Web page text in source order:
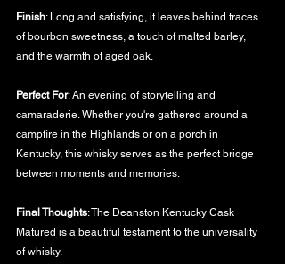
Finish: Long and satisfying, it leaves behind traces
of bourbon sweetness, a touch of malted barley,
and the warmth of aged oak.
Perfect For: An evening of storytelling and
camaraderie. Whether you're gathered around a
campfire in the Highlands or on a porch in
Kentucky, this whisky serves as the perfect bridge
between moments and memories.
Final Thoughts: The Deanston Kentucky Cask
Matured is a beautiful testament to the universality
of whisky.